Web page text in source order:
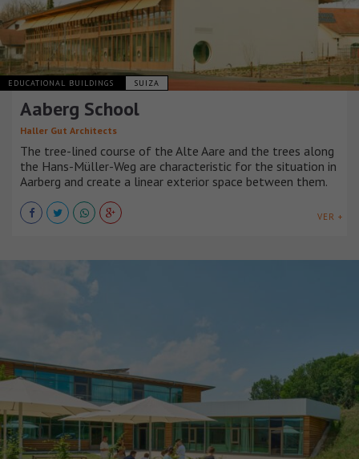
EDUCATIONAL BUILDINGS SUIZA
Aaberg School
Haller Gut Architects
The tree-lined course of the Alte Aare and the trees along
the Hans-Müller-Weg are characteristic for the situation in
Aarberg and create a linear exterior space between them.
VER +